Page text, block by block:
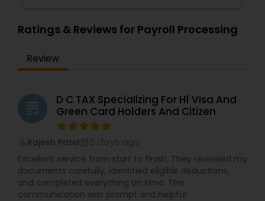
Ratings & Reviews for Payroll Processing
Review
grading
D C TAX Specializing For H1 Visa And
Green Card Holders And Citizen
Rajesh Patel
Excellent service from start to finish. They reviewed my
documents carefully, identified eligible deductions,
and completed everything on time. The
communication was prompt and helpful